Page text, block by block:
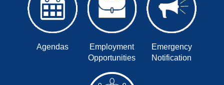
Agendas
Employment
Opportunities
Emergency
Notification